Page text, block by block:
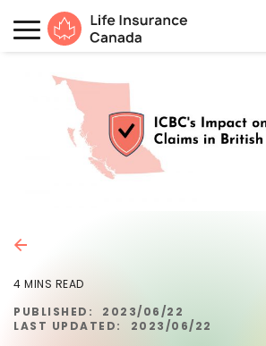
Skip to main content
Skip to footer
Life Insurance Canada
4 MINS READ
PUBLISHED:
2023/06/22
LAST UPDATED:
2023/06/22